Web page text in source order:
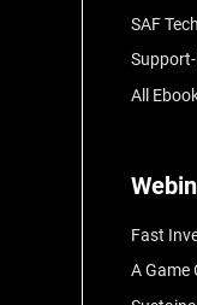
SAF
All
Fast
A Game